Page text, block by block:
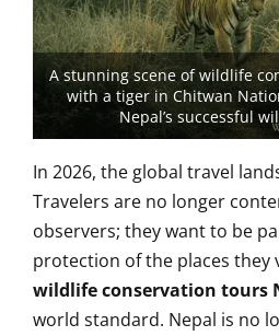
A stunning scene of wildlife
with a tiger in Chitwan
Nepal’s successful
In 2026, the global travel
Travelers are no longer
observers; they want to be
protection of the places they
wildlife conservation tours
world standard. Nepal is no